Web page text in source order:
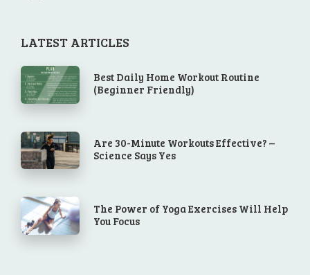
LATEST ARTICLES
Best Daily Home Workout Routine
(Beginner Friendly)
Are 30-Minute Workouts Effective? –
Science Says Yes
The Power of Yoga Exercises Will Help
You Focus